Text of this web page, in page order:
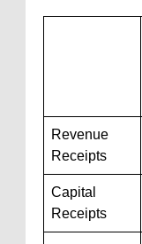
Revenue
Receipts
Capital
Receipts